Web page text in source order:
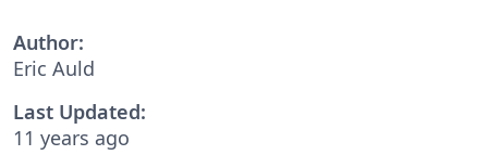
Author:
Eric Auld
Last Updated:
11 years ago